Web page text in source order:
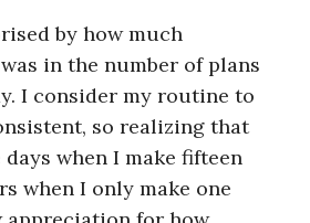
by how much
in the number of plans
I consider my routine to
so realizing that
when I make fifteen
when I only make one